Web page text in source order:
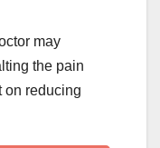
may
the pain
on reducing